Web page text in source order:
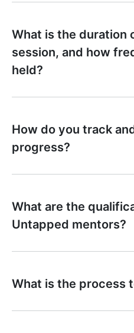
What is the duration
session, and how
held?
How do you track
progress?
What are the
Untapped mentors?
What is the process